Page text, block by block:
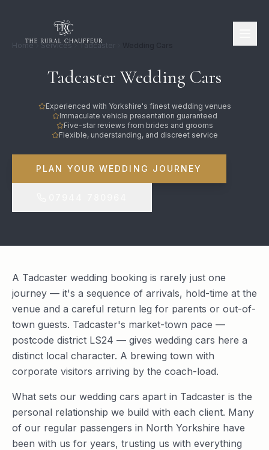
Home Services Tadcaster
Tadcaster Wedding Cars
Experienced with Yorkshire's finest wedding venues
Immaculate vehicle presentation guaranteed
Five-star reviews from brides and grooms
Flexible, understanding, and discreet service
PLAN YOUR WEDDING JOURNEY
A Tadcaster wedding booking is rarely just one
journey — it's a sequence of arrivals, hold-time at the
venue and a careful return leg for parents or out-of-
town guests. Tadcaster's market-town pace —
postcode district LS24 — gives wedding cars here a
distinct local character. A brewing town with
corporate visitors arriving by the coach-load.
What sets our wedding cars apart in Tadcaster is the
personal relationship we build with each client. Many
of our regular passengers in North Yorkshire have
been with us for years, trusting us with everything